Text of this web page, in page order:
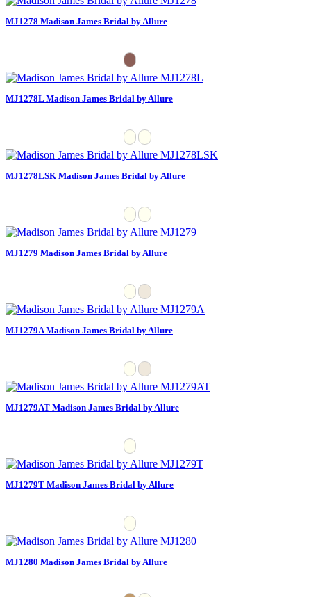
MJ1278 Madison James Bridal by Allure
MJ1278L Madison James Bridal by Allure
MJ1278LSK Madison James Bridal by Allure
MJ1279 Madison James Bridal by Allure
MJ1279A Madison James Bridal by Allure
MJ1279AT Madison James Bridal by Allure
MJ1279T Madison James Bridal by Allure
MJ1280 Madison James Bridal by Allure